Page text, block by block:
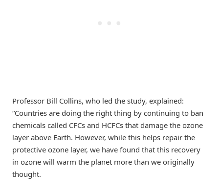
Professor Bill Collins, who led the study, explained:
“Countries are doing the right thing by continuing to ban
chemicals called CFCs and HCFCs that damage the ozone
layer above Earth. However, while this helps repair the
protective ozone layer, we have found that this recovery
in ozone will warm the planet more than we originally
thought.